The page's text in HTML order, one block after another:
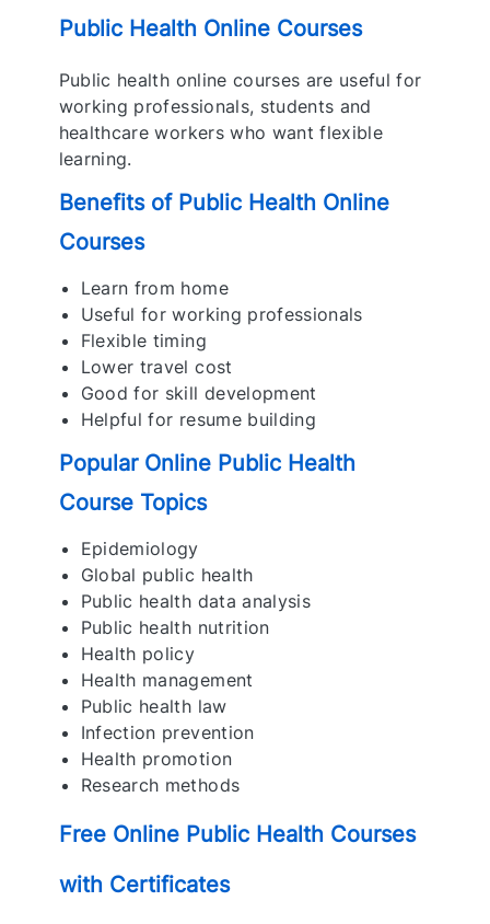
Public Health Online Courses
Public health online courses are useful for
working professionals, students and
healthcare workers who want flexible
learning.
Benefits of Public Health Online
Courses
Learn from home
Useful for working professionals
Flexible timing
Lower travel cost
Good for skill development
Helpful for resume building
Popular Online Public Health
Course Topics
Epidemiology
Global public health
Public health data analysis
Public health nutrition
Health policy
Health management
Public health law
Infection prevention
Health promotion
Research methods
Free Online Public Health Courses
with Certificates